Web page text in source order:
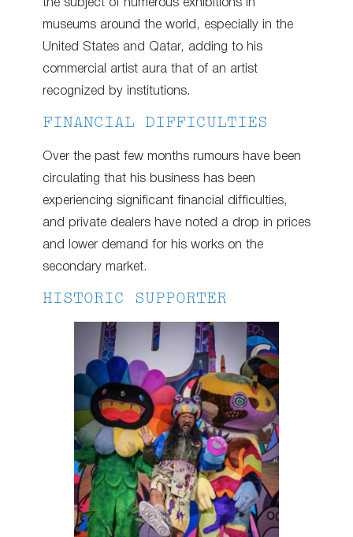
the subject of numerous exhibitions in
museums around the world, especially in the
United States and Qatar, adding to his
commercial artist aura that of an artist
recognized by institutions.
FINANCIAL DIFFICULTIES
Over the past few months rumours have been
circulating that his business has been
experiencing significant financial difficulties,
and private dealers have noted a drop in prices
and lower demand for his works on the
secondary market.
HISTORIC SUPPORTER